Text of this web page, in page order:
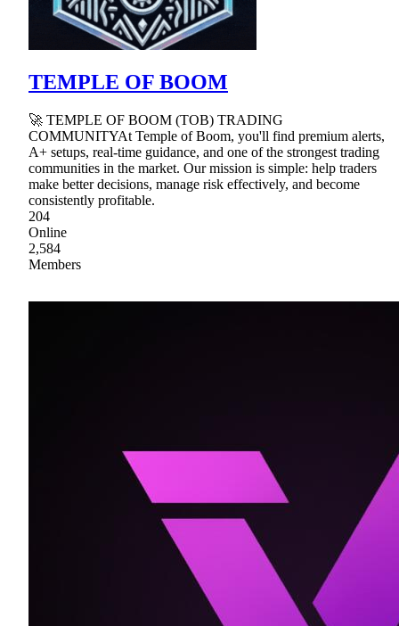
TEMPLE OF BOOM
🚀 TEMPLE OF BOOM (TOB) TRADING
COMMUNITYAt Temple of Boom, you'll find premium alerts,
A+ setups, real-time guidance, and one of the strongest trading
communities in the market. Our mission is simple: help traders
make better decisions, manage risk effectively, and become
consistently profitable.
204
Online
2,584
Members